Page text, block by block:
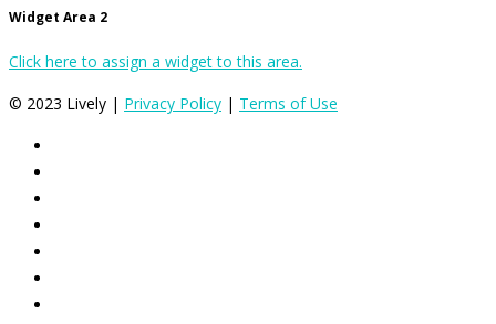
Widget Area 2
Click here to assign a widget to this area.
© 2023 Lively | Privacy Policy | Terms of Use